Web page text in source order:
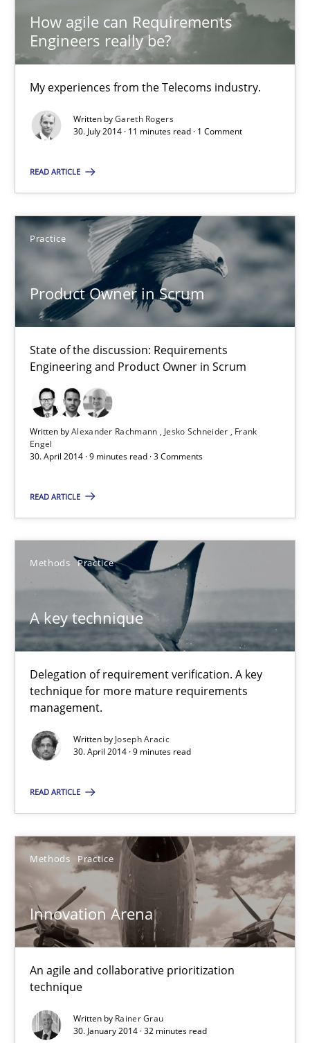
How agile can Requirements
Engineers really be?
My experiences from the Telecoms industry.
Written byGareth Rogers
30. July 2014 · 11 minutes read · 1 Comment
READ ARTICLE
Practice
Product Owner in Scrum
State of the discussion: Requirements
Engineering and Product Owner in Scrum
Written byAlexander Rachmann Jesko Schneider
Frank
Engel
30. April 2014 · 9 minutes read · 3 Comments
READ ARTICLE
Methods Practice
A key technique
Delegation of requirement verification. A key
technique for more mature requirements
management.
Written by Joseph Aracic
30. April 2014 · 9 minutes read
READ ARTICLE
Methods Practice
Innovation Arena
An agile and collaborative prioritization
technique
Written by Rainer Grau
30. January 2014 · 32 minutes read
How agile can Requirements Engineers really be?
My experiences from the Telecoms industry.
Practice
30.07.2014
State of the discussion: Requirements Engineering and
Practice
Alexander Rachmann
Jesko Schneider
Frank Engel
30.04.2014
9 minutes
A key technique
Delegation of requirement verification. A key technique for
Methods Practice
30.04.2014
9 minutes
An agile and collaborative prioritization technique
Methods Practice